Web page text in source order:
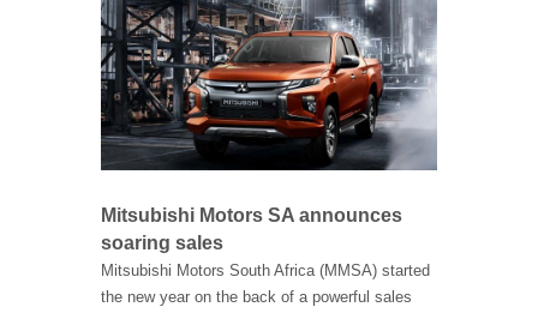
Mitsubishi Motors SA announces
soaring sales
Mitsubishi Motors South Africa (MMSA) started
the new year on the back of a powerful sales